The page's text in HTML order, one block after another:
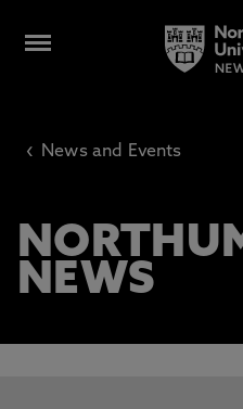
‹ News and Events
NEWS